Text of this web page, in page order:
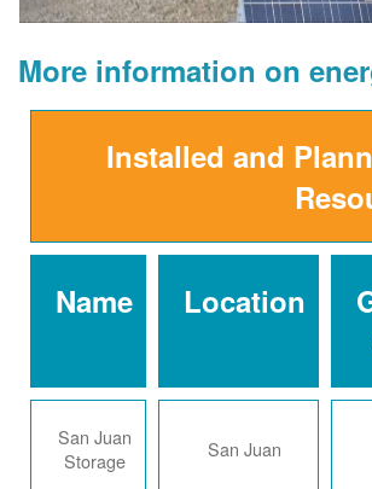
More information on
Installed and
Name Location
San Juan
Storage
San Juan